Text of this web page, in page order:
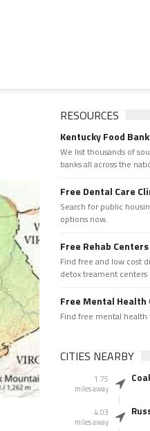
RESOURCES
Kentucky Food
We list thousands of
banks all across the
Free Dental Care
Search for public
options now.
Free Rehab Centers
Find free and low cost
detox treament centers
Free Mental Health
Find free mental
CITIES NEARBY
1.75
miles away
4.03
miles away